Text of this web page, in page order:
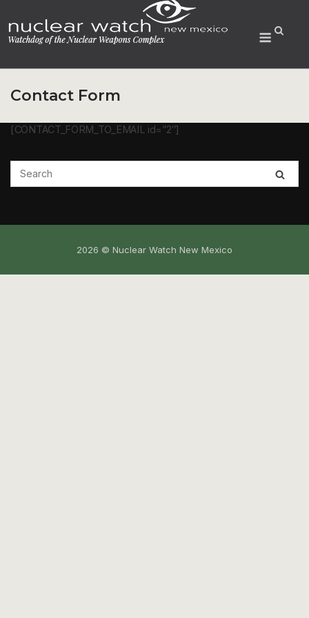
to
content
Menu
Contact Form
[CONTACT_FORM_TO_EMAIL id=”2″]
2026 © Nuclear Watch New Mexico